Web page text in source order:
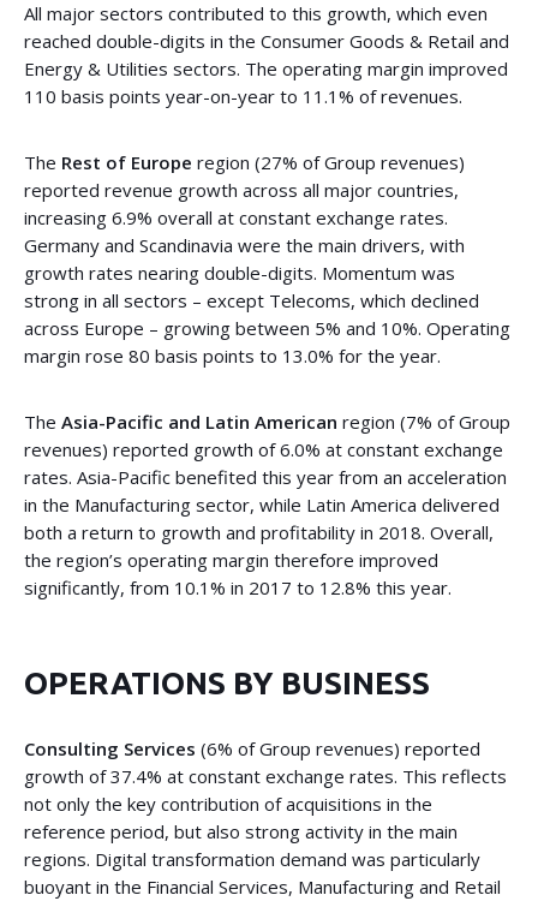
All major sectors contributed to this growth, which even
reached double-digits in the Consumer Goods & Retail and
Energy & Utilities sectors. The operating margin improved
110 basis points year-on-year to 11.1% of revenues.
The Rest of Europe region (27% of Group revenues)
reported revenue growth across all major countries,
increasing 6.9% overall at constant exchange rates.
Germany and Scandinavia were the main drivers, with
growth rates nearing double-digits. Momentum was
strong in all sectors – except Telecoms, which declined
across Europe – growing between 5% and 10%. Operating
margin rose 80 basis points to 13.0% for the year.
The Asia-Pacific and Latin American region (7% of Group
revenues) reported growth of 6.0% at constant exchange
rates. Asia-Pacific benefited this year from an acceleration
in the Manufacturing sector, while Latin America delivered
both a return to growth and profitability in 2018. Overall,
the region’s operating margin therefore improved
significantly, from 10.1% in 2017 to 12.8% this year.
OPERATIONS BY BUSINESS
Consulting Services (6% of Group revenues) reported
growth of 37.4% at constant exchange rates. This reflects
not only the key contribution of acquisitions in the
reference period, but also strong activity in the main
regions. Digital transformation demand was particularly
buoyant in the Financial Services, Manufacturing and Retail